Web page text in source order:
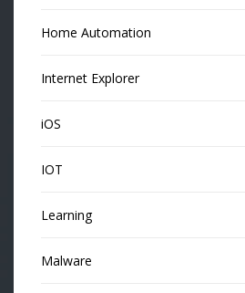
Home Automation
Internet Explorer
iOS
IOT
Learning
Malware